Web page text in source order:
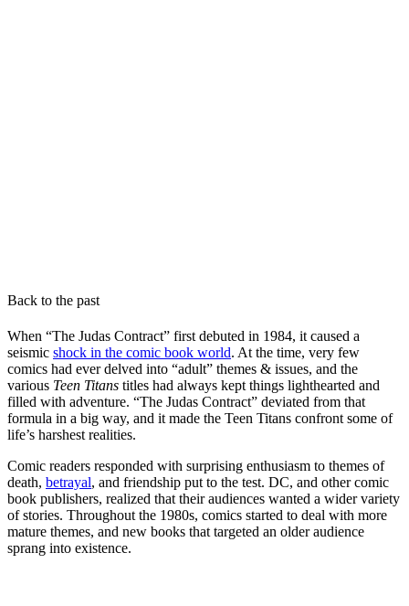
Back to the past
When “The Judas Contract” first debuted in 1984, it caused a
seismic shock in the comic book world. At the time, very few
comics had ever delved into “adult” themes & issues, and the
various Teen Titans titles had always kept things lighthearted and
filled with adventure. “The Judas Contract” deviated from that
formula in a big way, and it made the Teen Titans confront some of
life’s harshest realities.
Comic readers responded with surprising enthusiasm to themes of
death, betrayal, and friendship put to the test. DC, and other comic
book publishers, realized that their audiences wanted a wider variety
of stories. Throughout the 1980s, comics started to deal with more
mature themes, and new books that targeted an older audience
sprang into existence.